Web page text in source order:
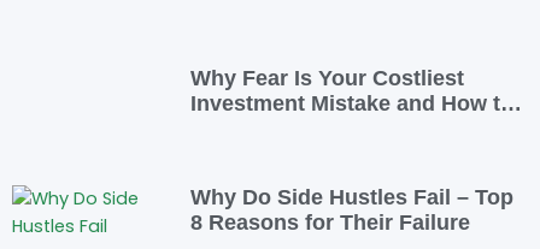
Why Fear Is Your Costliest
Investment Mistake and How to
Why Do Side Hustles Fail – Top
8 Reasons for Their Failure